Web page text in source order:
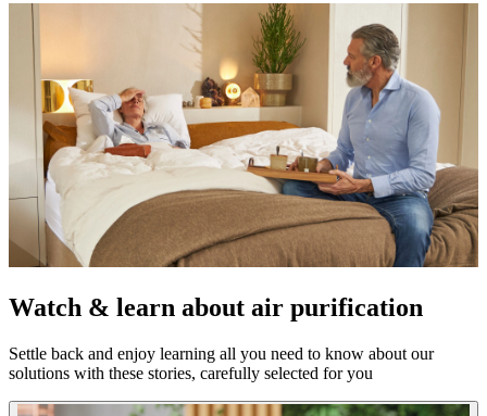
Watch & learn about air purification
Settle back and enjoy learning all you need to know about our
solutions with these stories, carefully selected for you